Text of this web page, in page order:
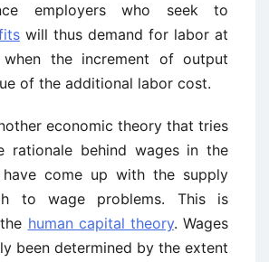
employers who seek to
will thus demand for labor at
the increment of output
of the additional labor cost.
economic theory that tries
rationale behind wages in the
come up with the supply
to wage problems. This is
human capital theory. Wages
been determined by the extent